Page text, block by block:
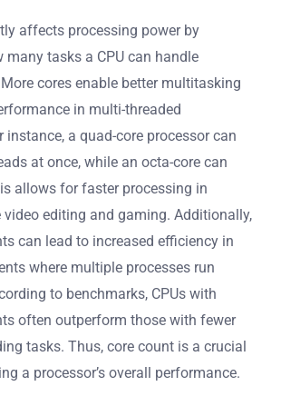
affects processing power by
many tasks a CPU can handle
cores enable better multitasking
in multi-threaded
instance, a quad-core processor can
at once, while an octa-core can
allows for faster processing in
editing and gaming. Additionally,
can lead to increased efficiency in
where multiple processes run
to benchmarks, CPUs with
often outperform those with fewer
tasks. Thus, core count is a crucial
a processor’s overall performance.